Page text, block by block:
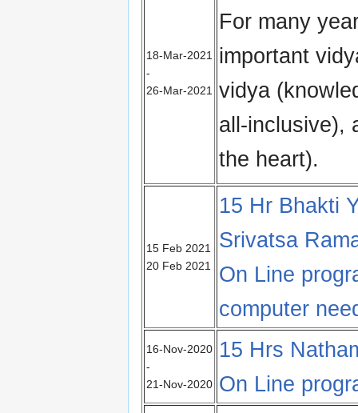
18-Mar-2021
-
26-Mar-2021
For many
important
vidya
all-inclusive),
the heart).
15 Feb 2021
20 Feb 2021
15 Hr Bhakti
Srivatsa
On Line
computer
16-Nov-2020
-
21-Nov-2020
15 Hrs
On Line